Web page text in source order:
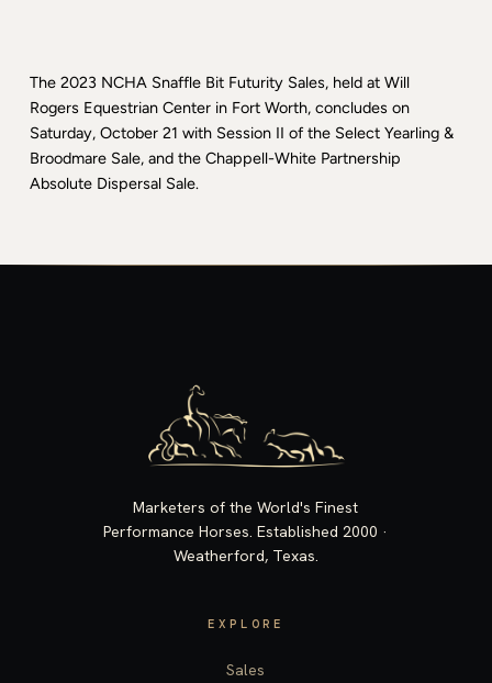
The 2023 NCHA Snaffle Bit Futurity Sales, held at Will
Rogers Equestrian Center in Fort Worth, concludes on
Saturday, October 21 with Session II of the Select Yearling &
Broodmare Sale, and the Chappell-White Partnership
Absolute Dispersal Sale.
Marketers of the World's Finest
Performance Horses. Established 2000 ·
Weatherford, Texas.
EXPLORE
Sales